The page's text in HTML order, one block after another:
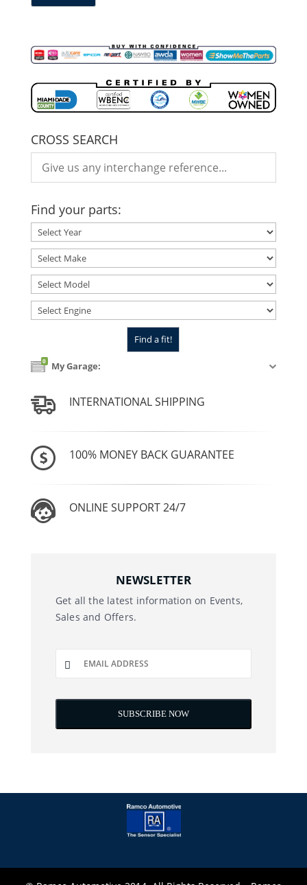
CROSS SEARCH
Find your parts:
0 My Garage:
INTERNATIONAL SHIPPING
100% MONEY BACK GUARANTEE
ONLINE SUPPORT 24/7
NEWSLETTER
Get all the latest information on Events,
Sales and Offers.